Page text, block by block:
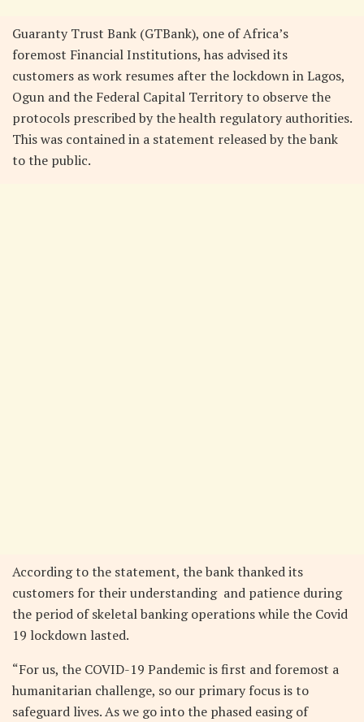
Guaranty Trust Bank (GTBank), one of Africa’s
foremost Financial Institutions, has advised its
customers as work resumes after the lockdown in Lagos,
Ogun and the Federal Capital Territory to observe the
protocols prescribed by the health regulatory authorities.
This was contained in a statement released by the bank
to the public.
According to the statement, the bank thanked its
customers for their understanding and patience during
the period of skeletal banking operations while the Covid
19 lockdown lasted.
“For us, the COVID-19 Pandemic is first and foremost a
humanitarian challenge, so our primary focus is to
safeguard lives. As we go into the phased easing of